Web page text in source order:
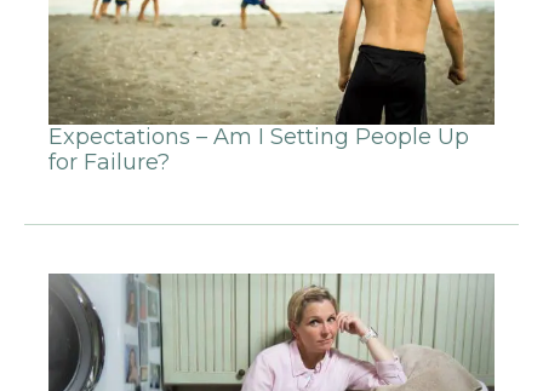
Expectations – Am I Setting People Up
for Failure?